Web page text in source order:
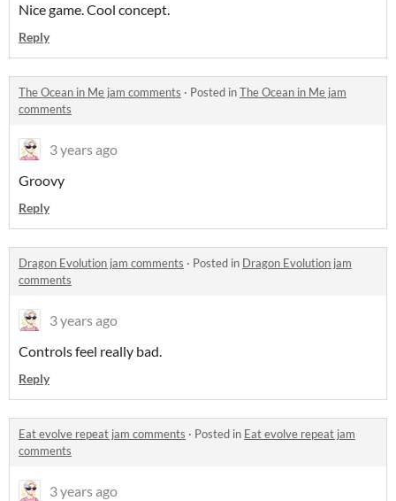
Nice game. Cool concept.
Reply
The Ocean in Me jam comments · Posted inThe Ocean in Me jam
comments
3 years ago
Groovy
Reply
Dragon Evolution jam comments · Posted in Dragon Evolution jam
comments
3 years ago
Controls feel really bad.
Reply
Eat evolve repeat jam comments · Posted in Eat evolve repeat jam
comments
3 years ago